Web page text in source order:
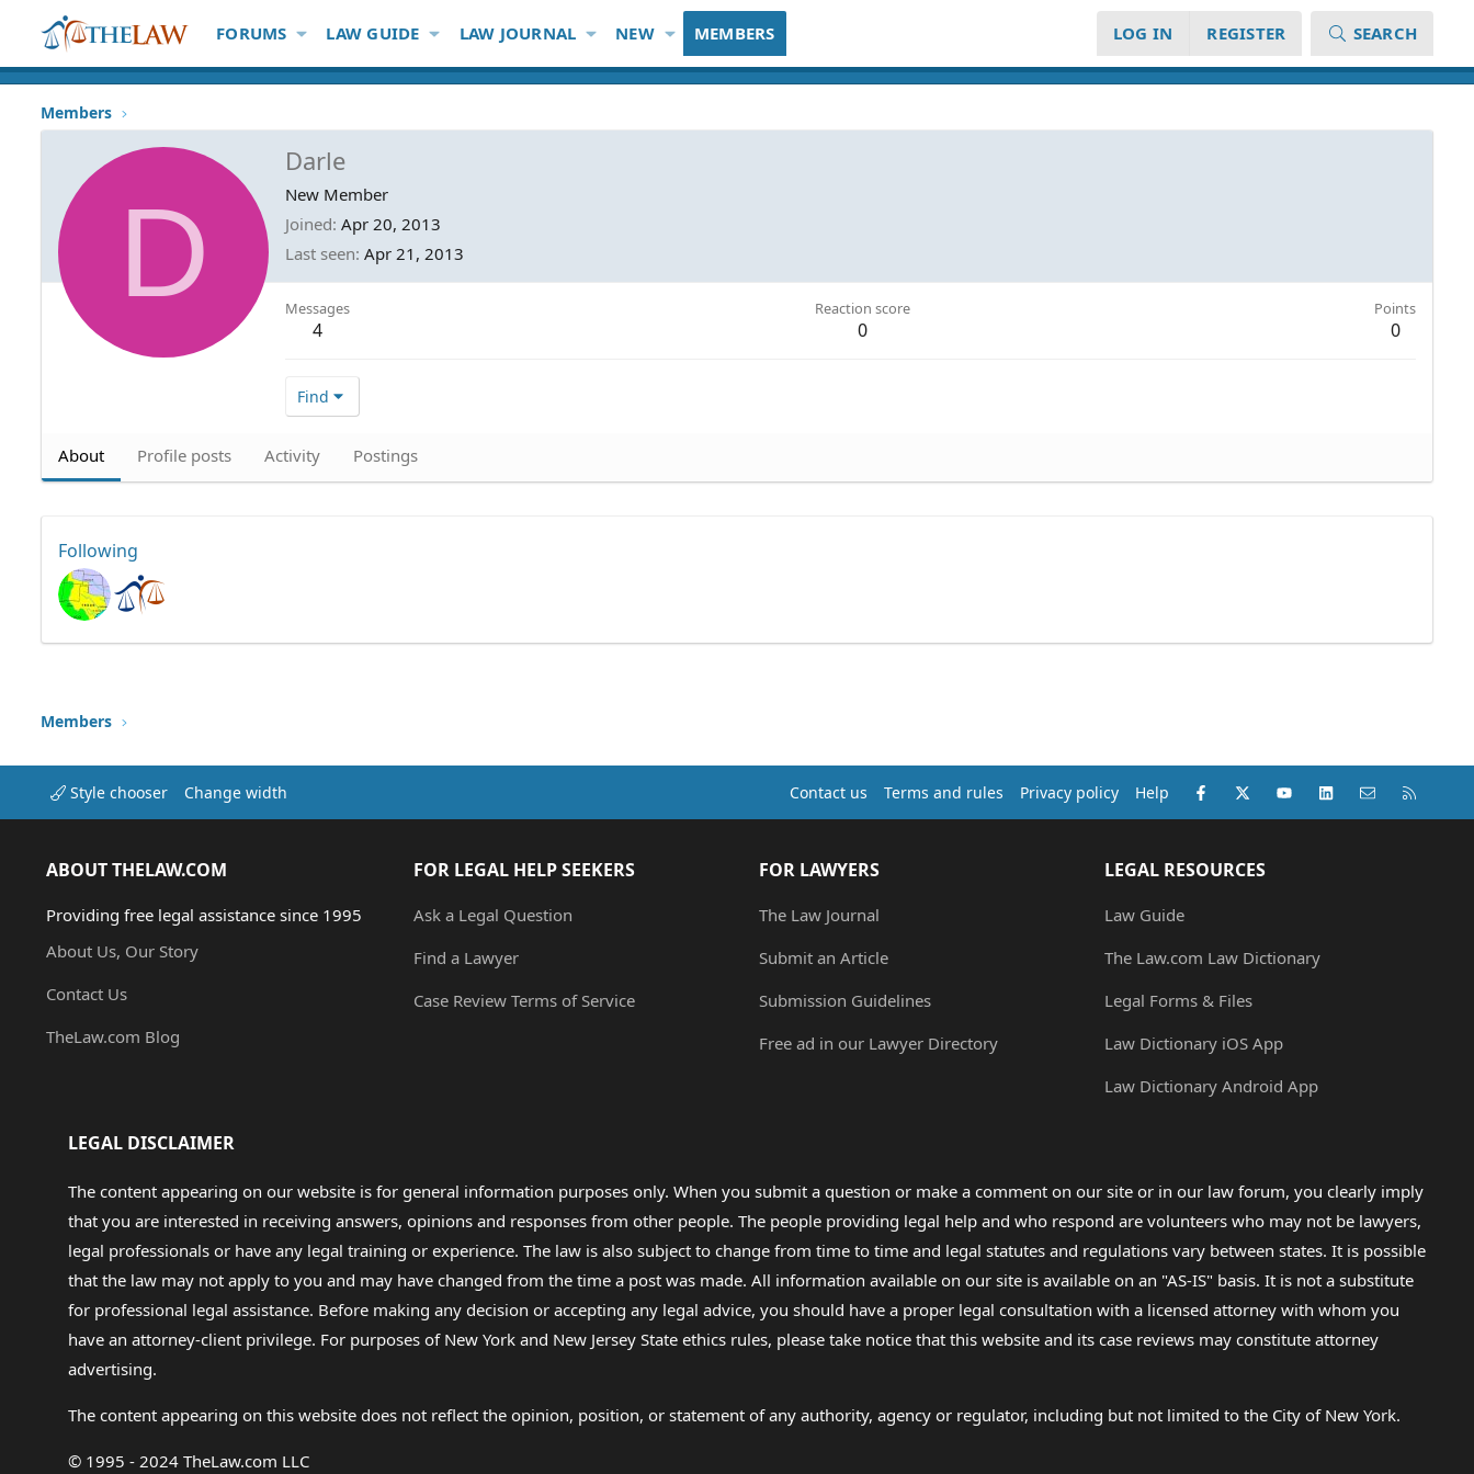
FORUMS LAW GUIDE LAW JOURNAL NEW MEMBERS LOG IN REGISTER SEARCH
Members
D
Darle
New Member
Joined Apr 20, 2013
Last seen Apr 21, 2013
Messages
4
Reaction score
0
Points
0
Find
About Profile posts Activity Postings
Following
Members
Style chooser Change width Contact us Terms and rules Privacy policy Help Facebook
X (Twitter)youtubeLinkedInContact us
ABOUT THELAW.COM
Providing free legal assistance since 1995
About Us, Our Story
Contact Us
TheLaw.com Blog
FOR LEGAL HELP SEEKERS
Ask a Legal Question
Find a Lawyer
Case Review Terms of Service
FOR LAWYERS
The Law Journal
Submit an Article
Submission Guidelines
Free ad in our Lawyer Directory
LEGAL RESOURCES
Law Guide
The Law.com Law Dictionary
Legal Forms & Files
Law Dictionary iOS App
Law Dictionary Android App
LEGAL DISCLAIMER
The content appearing on our website is for general information purposes only. When you submit a question or make a comment on our site or in our law forum, you clearly imply
that you are interested in receiving answers, opinions and responses from other people. The people providing legal help and who respond are volunteers who may not be lawyers,
legal professionals or have any legal training or experience. The law is also subject to change from time to time and legal statutes and regulations vary between states. It is possible
that the law may not apply to you and may have changed from the time a post was made. All information available on our site is available on an "AS-IS" basis. It is not a substitute
for professional legal assistance. Before making any decision or accepting any legal advice, you should have a proper legal consultation with a licensed attorney with whom you
have an attorney-client privilege. For purposes of New York and New Jersey State ethics rules, please take notice that this website and its case reviews may constitute attorney
advertising.
The content appearing on this website does not reflect the opinion, position, or statement of any authority, agency or regulator, including but not limited to the City of New York.
© 1995 - 2024 TheLaw.com LLC